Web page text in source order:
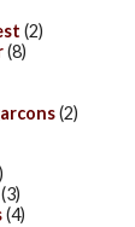
(2)
(8)
(2)
(3)
(4)